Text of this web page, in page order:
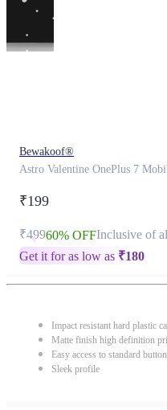
Bewakoof®
Astro Valentine OnePlus 7
₹199
₹49960% OFFInclusive of
Get it for as low as ₹180
Impact resistant hard plastic
Matte finish high definition
Easy access to standard
Sleek profile